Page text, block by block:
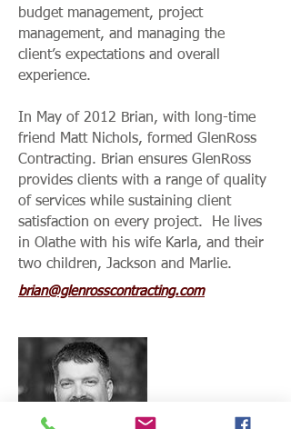
budget management, project
management, and managing the
client’s expectations and overall
experience.
In May of 2012 Brian, with long-time
friend Matt Nichols, formed GlenRoss
Contracting. Brian ensures GlenRoss
provides clients with a range of quality
of services while sustaining client
satisfaction on every project. He lives
in Olathe with his wife Karla, and their
two children, Jackson and Marlie.
brian@glenrosscontracting.com